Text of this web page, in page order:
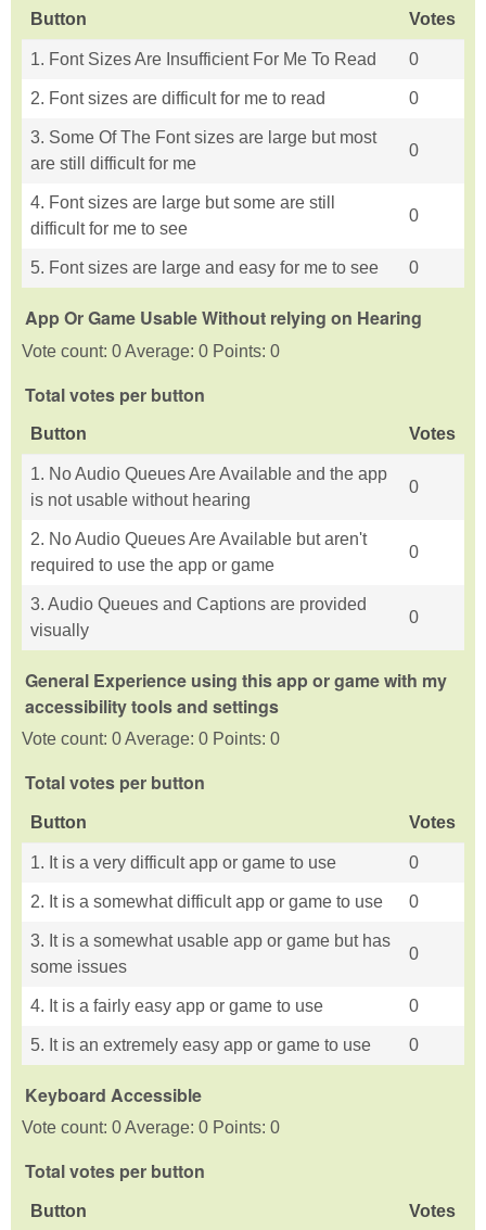
Button Votes
1. Font Sizes Are Insufficient For Me To Read 0
2. Font sizes are difficult for me to read 0
3. Some Of The Font sizes are large but most
are still difficult for me
0
4. Font sizes are large but some are still
difficult for me to see
0
5. Font sizes are large and easy for me to see 0
App Or Game Usable Without relying on Hearing
Vote count: 0 Average: 0 Points: 0
Total votes per button
Button Votes
1. No Audio Queues Are Available and the app
is not usable without hearing
0
2. No Audio Queues Are Available but aren't
required to use the app or game
0
3. Audio Queues and Captions are provided
visually
0
General Experience using this app or game with my
accessibility tools and settings
Vote count: 0 Average: 0 Points: 0
Total votes per button
Button Votes
1. It is a very difficult app or game to use 0
2. It is a somewhat difficult app or game to use 0
3. It is a somewhat usable app or game but has
some issues
0
4. It is a fairly easy app or game to use 0
5. It is an extremely easy app or game to use 0
Keyboard Accessible
Vote count: 0 Average: 0 Points: 0
Total votes per button
Button Votes